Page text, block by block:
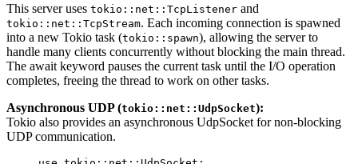
This server uses tokio::net::TcpListener and
tokio::net::TcpStream. Each incoming connection is spawned
into a new Tokio task (tokio::spawn), allowing the server to
handle many clients concurrently without blocking the main thread.
The await keyword pauses the current task until the I/O operation
completes, freeing the thread to work on other tasks.
Asynchronous UDP (tokio::net::UdpSocket):
Tokio also provides an asynchronous UdpSocket for non-blocking
UDP communication.